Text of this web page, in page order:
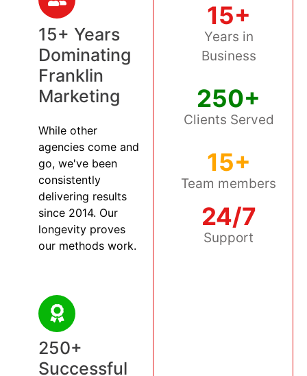
15+ Years
Dominating
Franklin
Marketing
While other
agencies come and
go, we've been
consistently
delivering results
since 2014. Our
longevity proves
our methods work.
250+
Successful
15+
Years in
Business
250+
Clients Served
15+
Team members
24/7
Support